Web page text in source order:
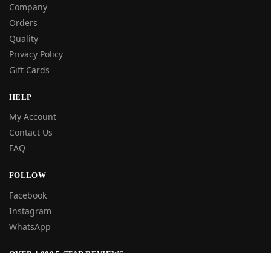
Company
Orders
Quality
Privacy Policy
Gift Cards
HELP
My Account
Contact Us
FAQ
FOLLOW
Facebook
Instagram
WhatsApp